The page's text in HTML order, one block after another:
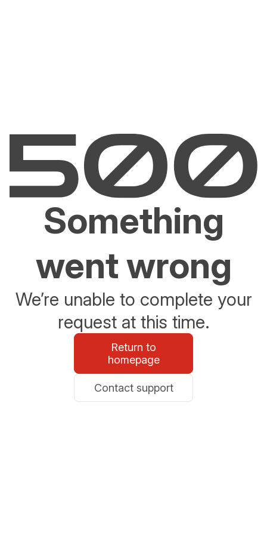
Something
went wrong
We’re unable to complete your
request at this time.
Return to
homepage
Contact support